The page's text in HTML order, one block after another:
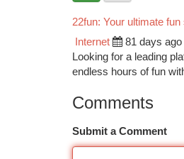
22fun: Your ultimate fun
Internet 81 days ago
Looking for a leading
endless hours of fun
Comments
Submit a Comment